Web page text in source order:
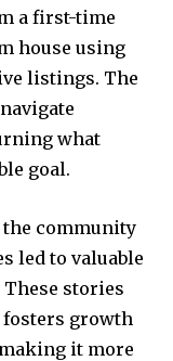
a first-time
house using
listings. The
what
goal.
the community
led to valuable
stories
fosters growth
it more